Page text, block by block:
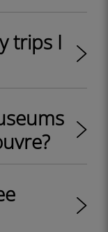
trips I